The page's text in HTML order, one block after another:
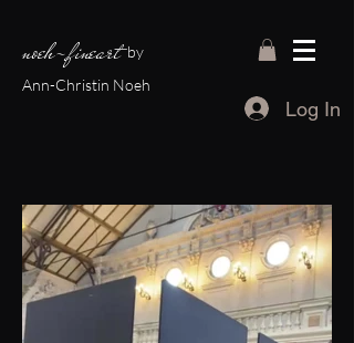
noeh-fineart by
Ann-Christin Noeh
Log In